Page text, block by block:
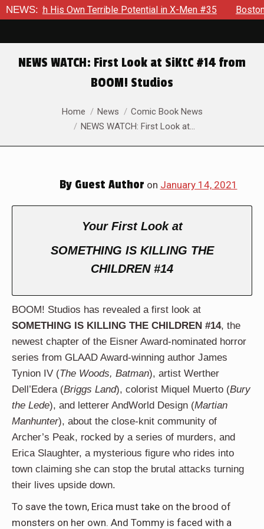
NEWS:His Own Terrible Potential in X-Men #35 Boston
NEWS WATCH: First Look at SiKtC #14 from
BOOM! Studios
You are here:Home News
Comic Book News
NEWS WATCH: First Look at…
ByGuest Author on January 14, 2021
Your First Look at
SOMETHING IS KILLING THE
CHILDREN #14
BOOM! Studios has revealed a first look at
SOMETHING IS KILLING THE CHILDREN #14, the
newest chapter of the Eisner Award-nominated horror
series from GLAAD Award-winning author James
Tynion IV (The Woods, Batman), artist Werther
Dell’Edera (Briggs Land), colorist Miquel Muerto (Bury
the Lede), and letterer AndWorld Design (Martian
Manhunter), about the close-knit community of
Archer’s Peak, rocked by a series of murders, and
Erica Slaughter, a mysterious figure who rides into
town claiming she can stop the brutal attacks turning
their lives upside down.
To save the town, Erica must take on the brood of
monsters on her own. And Tommy is faced with a